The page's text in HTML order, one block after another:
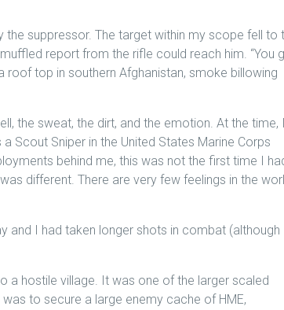
suppressor. The target within my scope fell to
report from the rifle could reach him. “You
roof top in southern Afghanistan, smoke billowing
the sweat, the dirt, and the emotion. At the time, I
Scout Sniper in the United States Marine Corps
behind me, this was not the first time I
different. There are very few feelings in the
and I had taken longer shots in combat (although
a hostile village. It was one of the larger scaled
to secure a large enemy cache of HME,